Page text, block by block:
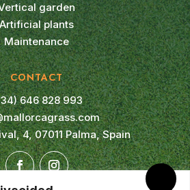
garden
Artificial plants
Maintenance
CONTACT
646 828 993
4, 07011 Palma, Spain